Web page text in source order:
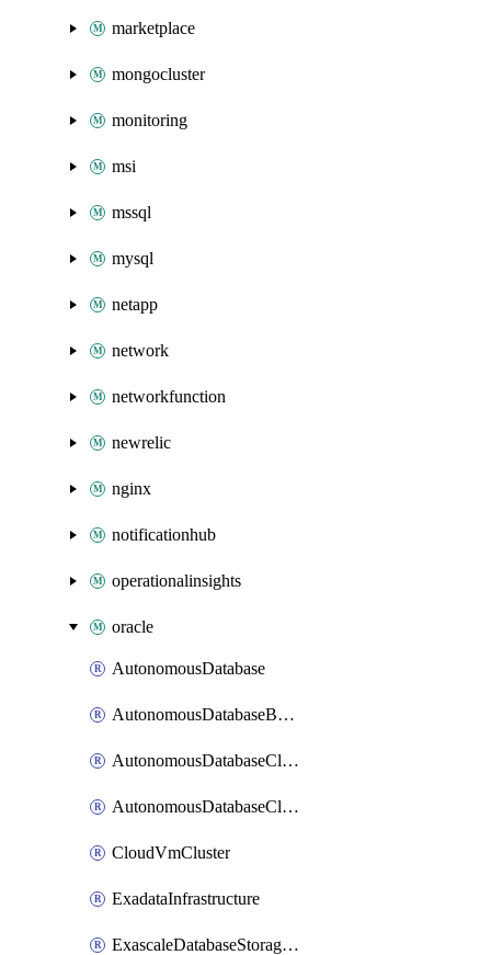
marketplace
mongocluster
monitoring
msi
mssql
mysql
netapp
network
networkfunction
newrelic
nginx
notificationhub
operationalinsights
oracle
AutonomousDatabase
AutonomousDatabaseBackup
AutonomousDatabaseCloneFromBackup
AutonomousDatabaseCloneFromDatabase
CloudVmCluster
ExadataInfrastructure
ExascaleDatabaseStorageVault